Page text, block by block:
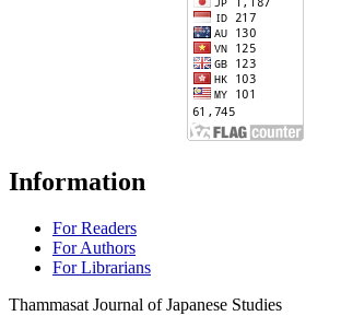
Information
For Readers
For Authors
For Librarians
Thammasat Journal of Japanese Studies